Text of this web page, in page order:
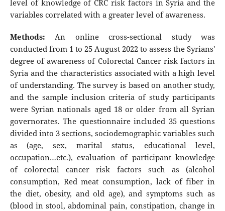
level of knowledge of CRC risk factors in Syria and the
variables correlated with a greater level of awareness.
Methods: An online cross-sectional study was
conducted from 1 to 25 August 2022 to assess the Syrians'
degree of awareness of Colorectal Cancer risk factors in
Syria and the characteristics associated with a high level
of understanding. The survey is based on another study,
and the sample inclusion criteria of study participants
were Syrian nationals aged 18 or older from all Syrian
governorates. The questionnaire included 35 questions
divided into 3 sections, sociodemographic variables such
as (age, sex, marital status, educational level,
occupation…etc.), evaluation of participant knowledge
of colorectal cancer risk factors such as (alcohol
consumption, Red meat consumption, lack of fiber in
the diet, obesity, and old age), and symptoms such as
(blood in stool, abdominal pain, constipation, change in